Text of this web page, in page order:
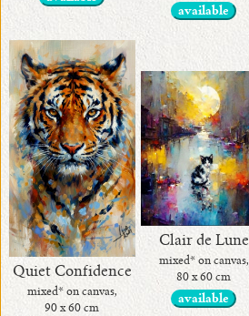
available
Quiet Confidence
mixed* on canvas,
90 x 60 cm
Clair de Lune
mixed* on canvas,
80 x 60 cm
available